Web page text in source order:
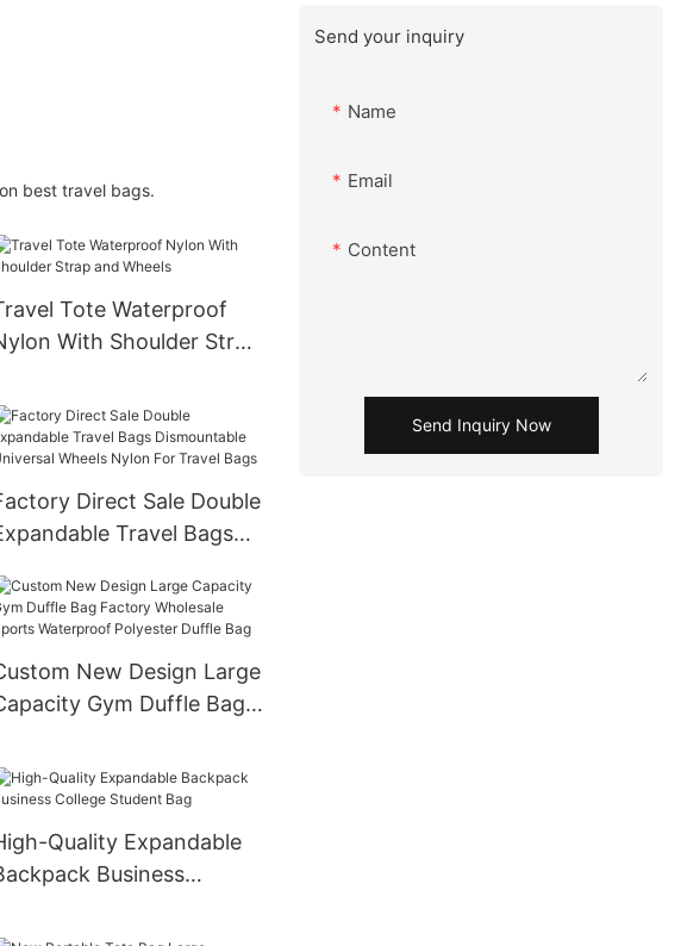
best travel bags.
Tote Waterproof
With Shoulder Strap
Direct Sale Double
Travel Bags
Nylon For Travel
New Design Large
Gym Duffle Bag
Polyester
Bag
Quality Expandable
Business
Send your inquiry
Name
Email
Content
Send Inquiry Now